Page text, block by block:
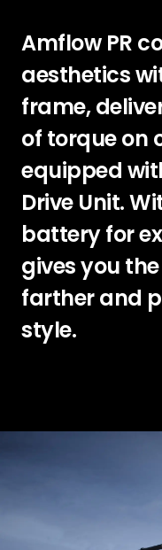
Amflow PR
aesthetics
frame,
of torque on
equipped
Drive Unit.
battery for
gives you
farther and
style.